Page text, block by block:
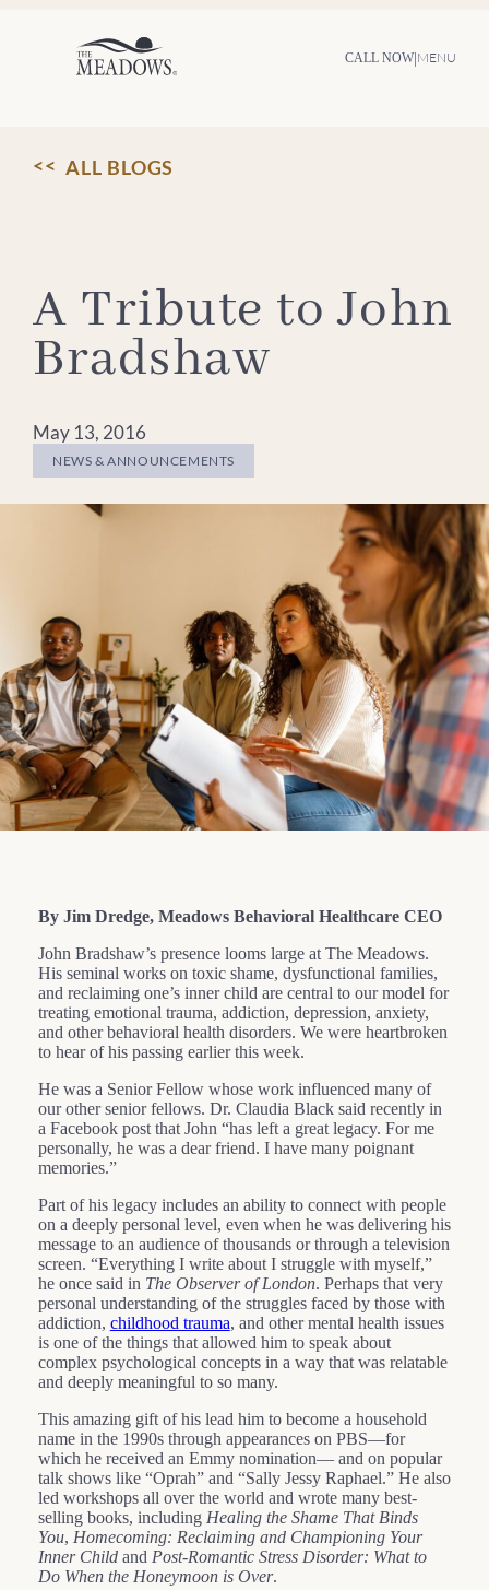
CALL NOW|MENU
ALL BLOGS
A Tribute to John
Bradshaw
May 13, 2016
NEWS & ANNOUNCEMENTS
By Jim Dredge, Meadows Behavioral Healthcare CEO
John Bradshaw’s presence looms large at The Meadows.
His seminal works on toxic shame, dysfunctional families,
and reclaiming one’s inner child are central to our model for
treating emotional trauma, addiction, depression, anxiety,
and other behavioral health disorders. We were heartbroken
to hear of his passing earlier this week.
He was a Senior Fellow whose work influenced many of
our other senior fellows. Dr. Claudia Black said recently in
a Facebook post that John “has left a great legacy. For me
personally, he was a dear friend. I have many poignant
memories.”
Part of his legacy includes an ability to connect with people
on a deeply personal level, even when he was delivering his
message to an audience of thousands or through a television
screen. “Everything I write about I struggle with myself,”
he once said in The Observer of London. Perhaps that very
personal understanding of the struggles faced by those with
addiction, childhood trauma, and other mental health issues
is one of the things that allowed him to speak about
complex psychological concepts in a way that was relatable
and deeply meaningful to so many.
This amazing gift of his lead him to become a household
name in the 1990s through appearances on PBS—for
which he received an Emmy nomination— and on popular
talk shows like “Oprah” and “Sally Jessy Raphael.” He also
led workshops all over the world and wrote many best-
selling books, including Healing the Shame That Binds
You, Homecoming: Reclaiming and Championing Your
Inner Childand Post-Romantic Stress Disorder: What to
Do When the Honeymoon is Over.